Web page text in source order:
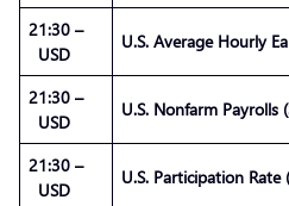
21:30 –
USD
U.S. Average Hourly
21:30 –
USD
U.S. Nonfarm Payrolls
21:30 –
USD
U.S. Participation Rate